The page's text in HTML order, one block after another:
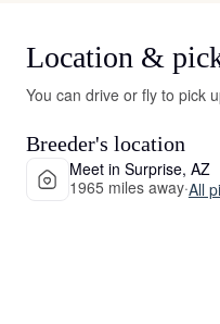
Location &
You can drive or fly to pick
Breeder's location
Meet in Surprise, AZ
1965 miles away·All